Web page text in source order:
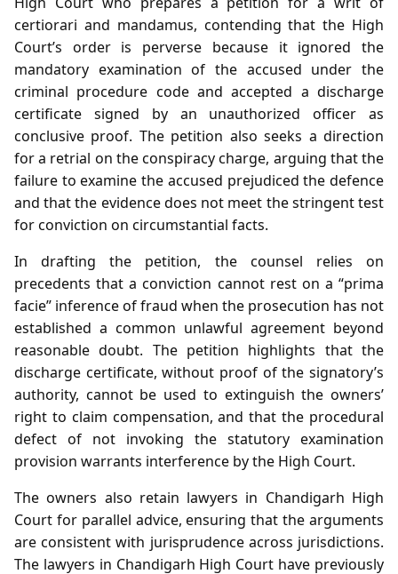
certiorari and mandamus, contending that the High
Court’s order is perverse because it ignored the
mandatory examination of the accused under the
criminal procedure code and accepted a discharge
certificate signed by an unauthorized officer as
conclusive proof. The petition also seeks a direction
for a retrial on the conspiracy charge, arguing that the
failure to examine the accused prejudiced the defence
and that the evidence does not meet the stringent test
for conviction on circumstantial facts.
In drafting the petition, the counsel relies on
precedents that a conviction cannot rest on a “prima
facie” inference of fraud when the prosecution has not
established a common unlawful agreement beyond
reasonable doubt. The petition highlights that the
discharge certificate, without proof of the signatory’s
authority, cannot be used to extinguish the owners’
right to claim compensation, and that the procedural
defect of not invoking the statutory examination
provision warrants interference by the High Court.
The owners also retain lawyers in Chandigarh High
Court for parallel advice, ensuring that the arguments
are consistent with jurisprudence across jurisdictions.
The lawyers in Chandigarh High Court have previously